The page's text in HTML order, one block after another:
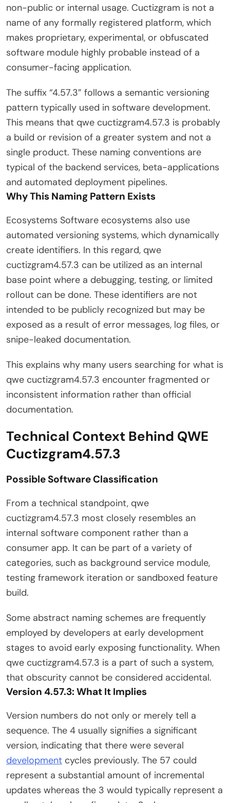
non-public or internal usage. Cuctizgram is not a
name of any formally registered platform, which
makes proprietary, experimental, or obfuscated
software module highly probable instead of a
consumer-facing application.
The suffix “4.57.3” follows a semantic versioning
pattern typically used in software development.
This means that qwe cuctizgram4.57.3 is probably
a build or revision of a greater system and not a
single product. These naming conventions are
typical of the backend services, beta-applications
and automated deployment pipelines.
Why This Naming Pattern Exists
Ecosystems Software ecosystems also use
automated versioning systems, which dynamically
create identifiers. In this regard, qwe
cuctizgram4.57.3 can be utilized as an internal
base point where a debugging, testing, or limited
rollout can be done. These identifiers are not
intended to be publicly recognized but may be
exposed as a result of error messages, log files, or
snipe-leaked documentation.
This explains why many users searching for what is
qwe cuctizgram4.57.3 encounter fragmented or
inconsistent information rather than official
documentation.
Technical Context Behind QWE
Cuctizgram4.57.3
Possible Software Classification
From a technical standpoint, qwe
cuctizgram4.57.3 most closely resembles an
internal software component rather than a
consumer app. It can be part of a variety of
categories, such as background service module,
testing framework iteration or sandboxed feature
build.
Some abstract naming schemes are frequently
employed by developers at early development
stages to avoid early exposing functionality. When
qwe cuctizgram4.57.3 is a part of such a system,
that obscurity cannot be considered accidental.
Version 4.57.3: What It Implies
Version numbers do not only or merely tell a
sequence. The 4 usually signifies a significant
version, indicating that there were several
development cycles previously. The 57 could
represent a substantial amount of incremental
updates whereas the 3 would typically represent a